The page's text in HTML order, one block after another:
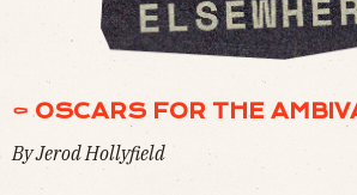
⚰ OSCARS FOR THE
By Jerod Hollyfield